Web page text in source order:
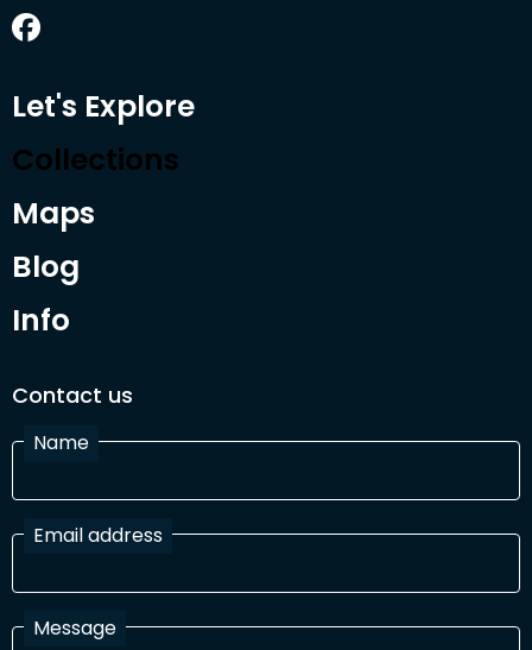
Let's Explore
Collections
Maps
Blog
Info
Contact us
Name
Email address
Message